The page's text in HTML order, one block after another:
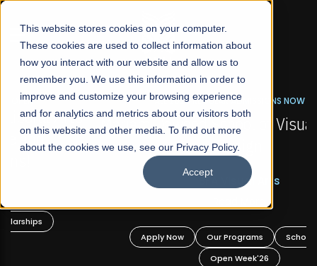
This website stores cookies on your computer.
These cookies are used to collect information about
how you interact with our website and allow us to
remember you. We use this information in order to
improve and customize your browsing experience
and for analytics and metrics about our visitors both
on this website and other media. To find out more
about the cookies we use, see our Privacy Policy.
Accept
☰
FALL 2026 REGULAR ADMISSIONS NOW OPEN
Mariam Dawood School of Visual Arts and
Design
BFA Visual Arts
Our Programs
Scholarships